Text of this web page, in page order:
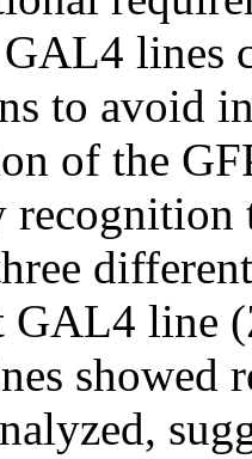
GAL4 lines
to avoid
of the
recognition
GAL4 line
showed